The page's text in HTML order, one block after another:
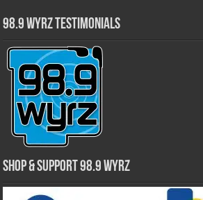
98.9 WYRZ Testimonials
Shop & Support 98.9 WYRZ